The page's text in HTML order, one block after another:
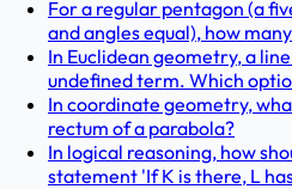
For a regular pentagon (a
and angles equal), how
In Euclidean geometry, a
undefined term. Which
In coordinate geometry,
rectum of a parabola?
In logical reasoning, how
statement 'If K is there, L